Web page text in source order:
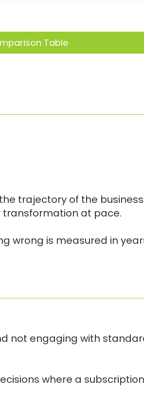
Table
trajectory of the
at pace.
wrong is measured in
not engaging with
where a